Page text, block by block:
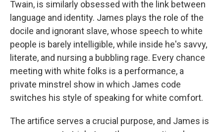
Twain, is similarly obsessed with the link between
language and identity. James plays the role of the
docile and ignorant slave, whose speech to white
people is barely intelligible, while inside he's savvy,
literate, and nursing a bubbling rage. Every chance
meeting with white folks is a performance, a
private minstrel show in which James code
switches his style of speaking for white comfort.
The artifice serves a crucial purpose, and James is